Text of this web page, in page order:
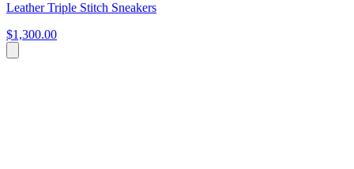
Leather Triple Stitch Sneakers
$1,300.00